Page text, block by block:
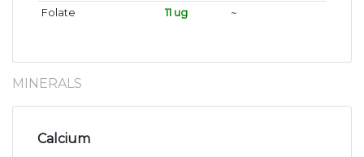
Folate
11 ug ~
MINERALS
Calcium